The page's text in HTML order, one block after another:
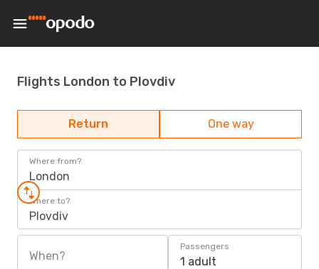
Flights London to Plovdiv
Return One way
Where from?
London
Where to?
Plovdiv
When?
Passengers
1 adult